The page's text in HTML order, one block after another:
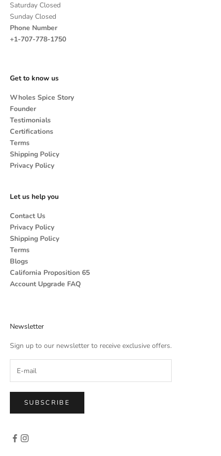
Saturday Closed
Sunday Closed
Phone Number
+1-707-778-1750
Get to know us
Wholes Spice Story
Founder
Testimonials
Certifications
Terms
Shipping Policy
Privacy Policy
Let us help you
Contact Us
Privacy Policy
Shipping Policy
Terms
Blogs
California Proposition 65
Account Upgrade FAQ
Newsletter
Sign up to our newsletter to receive exclusive offers.
SUBSCRIBE